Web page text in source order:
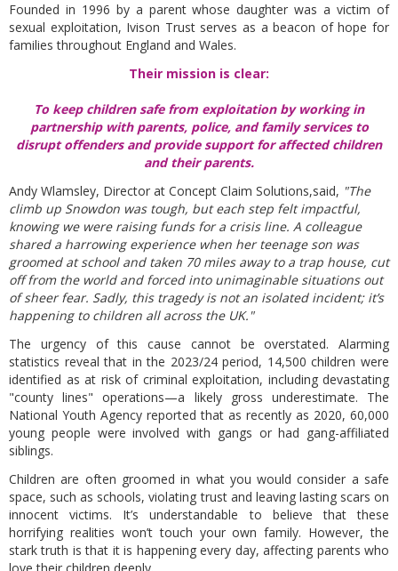
Founded in 1996 by a parent whose daughter was a victim of
sexual exploitation, Ivison Trust serves as a beacon of hope for
families throughout England and Wales.
Their mission is clear:
To keep children safe from exploitation by working in
partnership with parents, police, and family services to
disrupt offenders and provide support for affected children
and their parents.
Andy Wlamsley, Director at Concept Claim Solutions,said, "The
climb up Snowdon was tough, but each step felt impactful,
knowing we were raising funds for a crisis line. A colleague
shared a harrowing experience when her teenage son was
groomed at school and taken 70 miles away to a trap house, cut
off from the world and forced into unimaginable situations out
of sheer fear. Sadly, this tragedy is not an isolated incident; it’s
happening to children all across the UK."
The urgency of this cause cannot be overstated. Alarming
statistics reveal that in the 2023/24 period, 14,500 children were
identified as at risk of criminal exploitation, including devastating
"county lines" operations—a likely gross underestimate. The
National Youth Agency reported that as recently as 2020, 60,000
young people were involved with gangs or had gang-affiliated
siblings.
Children are often groomed in what you would consider a safe
space, such as schools, violating trust and leaving lasting scars on
innocent victims. It’s understandable to believe that these
horrifying realities won’t touch your own family. However, the
stark truth is that it is happening every day, affecting parents who